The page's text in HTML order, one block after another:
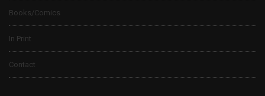
Books/Comics
In Print
Contact